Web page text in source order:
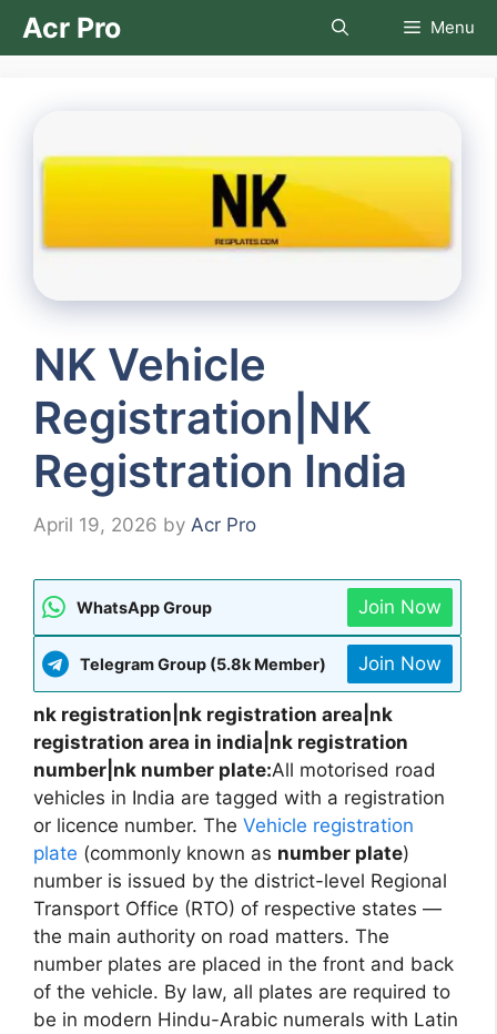
SkipAcr Pro Menu
NK Vehicle
Registration|NK
Registration India
April 19, 2026 by Acr Pro
WhatsApp Group Join Now
Telegram Group (5.8k Member) Join Now
nk registration|nk registration area|nk
registration area in india|nk registration
number|nk number plate:All motorised road
vehicles in India are tagged with a registration
or licence number. The Vehicle registration
plate (commonly known as number plate)
number is issued by the district-level Regional
Transport Office (RTO) of respective states —
the main authority on road matters. The
number plates are placed in the front and back
of the vehicle. By law, all plates are required to
be in modern Hindu-Arabic numerals with Latin